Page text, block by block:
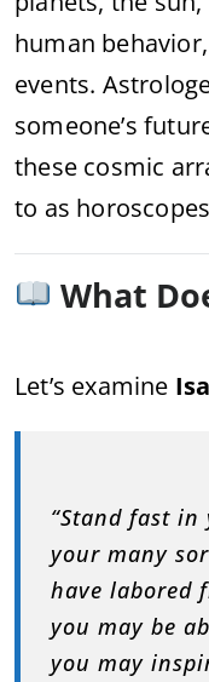
human
events.
someone’s
these cosmic
to as
What
Let’s examine
“Stand fast
your many
have labored
you may be
you may